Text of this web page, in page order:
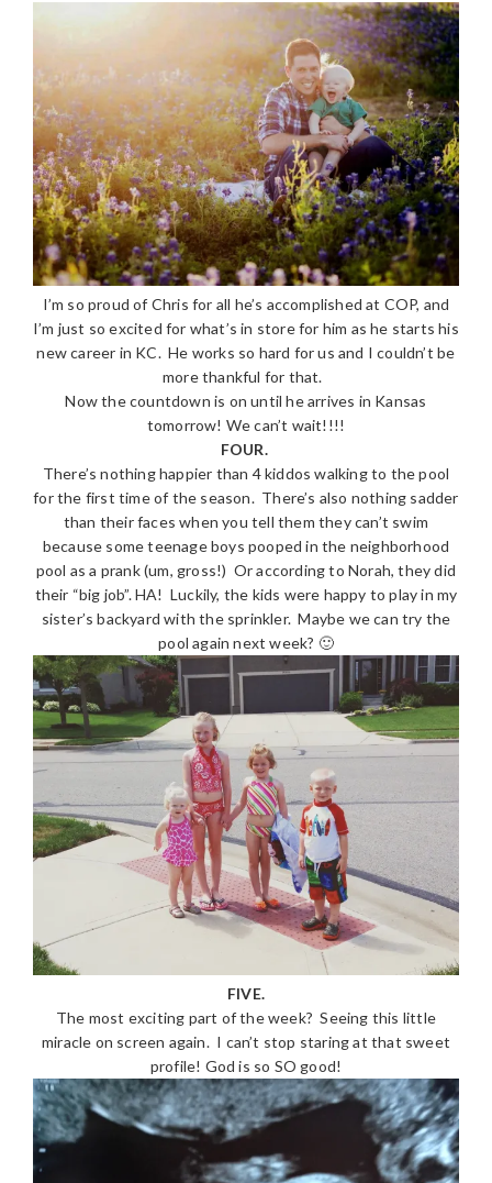
I’m so proud of Chris for all he’s accomplished at COP, and
I’m just so excited for what’s in store for him as he starts his
new career in KC. He works so hard for us and I couldn’t be
more thankful for that.
Now the countdown is on until he arrives in Kansas
tomorrow! We can’t wait!!!!
FOUR.
There’s nothing happier than 4 kiddos walking to the pool
for the first time of the season. There’s also nothing sadder
than their faces when you tell them they can’t swim
because some teenage boys pooped in the neighborhood
pool as a prank (um, gross!) Or according to Norah, they did
their “big job”. HA! Luckily, the kids were happy to play in my
sister’s backyard with the sprinkler. Maybe we can try the
pool again next week? 🙂
FIVE.
The most exciting part of the week? Seeing this little
miracle on screen again. I can’t stop staring at that sweet
profile! God is so SO good!